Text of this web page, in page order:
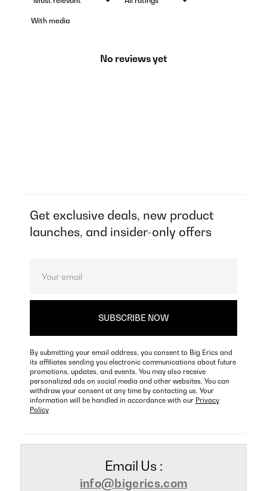
With media
No reviews yet
Get exclusive deals, new product
launches, and insider-only offers
By submitting your email address, you consent to Big Erics and
its affiliates sending you electronic communications about future
promotions, updates, and events. You may also receive
personalized ads on social media and other websites. You can
withdraw your consent at any time by contacting us. Your
information will be handled in accordance with our Privacy
Policy
Email Us :
info@bigerics.com